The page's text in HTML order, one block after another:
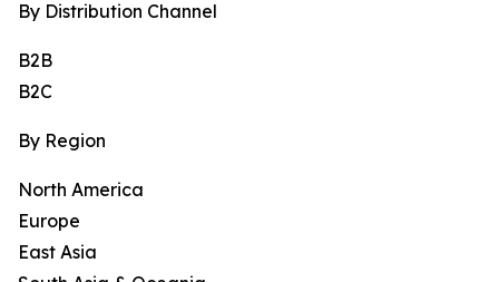
By Distribution Channel
B2B
B2C
By Region
North America
Europe
East Asia